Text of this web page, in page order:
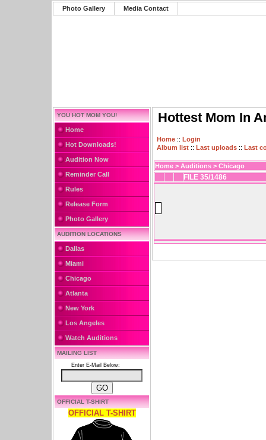
Photo Gallery Media Contact
YOU HOT MOM YOU!
Home
Hot Downloads!
Audition Now
Reminder Call
Rules
Release Form
Photo Gallery
AUDITION LOCATIONS
Dallas
Miami
Chicago
Atlanta
New York
Los Angeles
Watch Auditions
MAILING LIST
Enter E-Mail Below:
OFFICIAL T-SHIRT
OFFICIAL T-SHIRT
Hottest Mom In
Home :: Login
Album list :: Last uploads :: Last
Home > Auditions > Chicago
FILE 35/1486